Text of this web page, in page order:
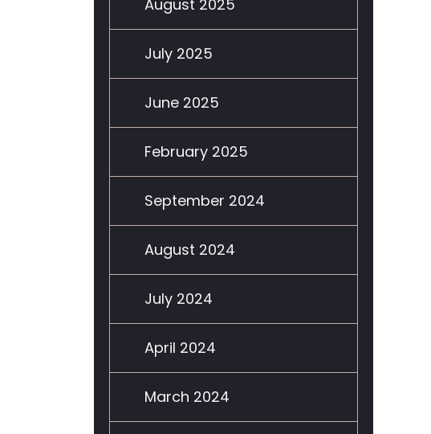
August 2025
July 2025
June 2025
February 2025
September 2024
August 2024
July 2024
April 2024
March 2024